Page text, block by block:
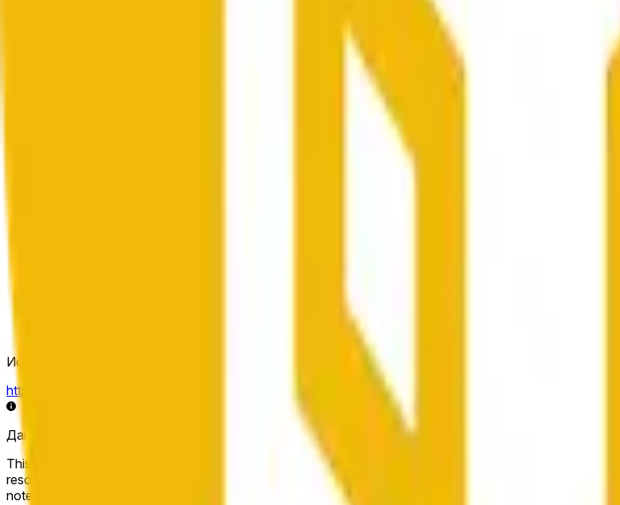
Источник определения исхода
https://data.chain.link/streams/bnb-usd
Данные в реальном времени могут задерживаться на несколько секунд и зависеть от ценовой
This market will resolve to "Up" if the BNB price at the end of the time range specified in the title is greater
resolve to "Down". The resolution source for this market is information from Chainlink, specifically the
note that this market is about the price according to Chainlink data stream BNB/USD, not according to